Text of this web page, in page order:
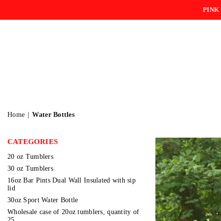
PINK
Home Water Bottles
CATEGORIES
20 oz Tumblers
30 oz Tumblers
16oz Bar Pints Dual Wall Insulated with sip
lid
30oz Sport Water Bottle
Wholesale case of 20oz tumblers, quantity of